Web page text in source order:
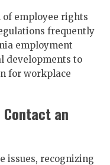
employee rights
frequently
employment
developments to
for workplace
Contact an
issues, recognizing